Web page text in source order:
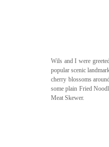
Wils and I were
popular scenic
cherry blossoms
some plain Fried
Meat Skewer.